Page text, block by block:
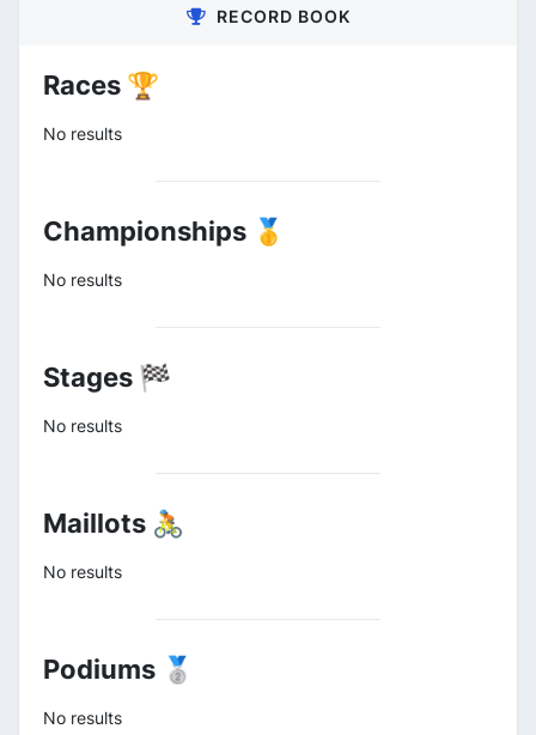
RECORD BOOK
Races 🏆
No results
Championships 🥇
No results
Stages 🏁
No results
Maillots 🚴
No results
Podiums 🥈
No results